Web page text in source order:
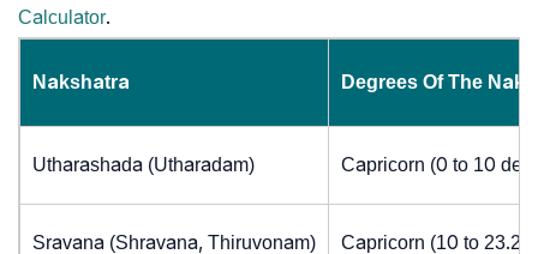
Calculator.
Nakshatra Degrees Of The
Utharashada (Utharadam) Capricorn (0 to 10
Sravana (Shravana, Thiruvonam) Capricorn (10 to 23.20